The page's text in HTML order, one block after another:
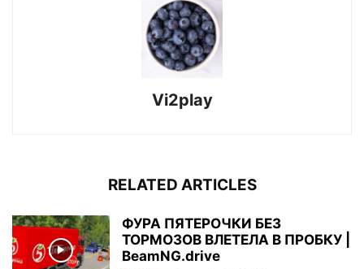
Vi2play
RELATED ARTICLES
ФУРА ПЯТЕРОЧКИ БЕЗ
ТОРМОЗОВ ВЛЕТЕЛА В ПРОБКУ |
BeamNG.drive